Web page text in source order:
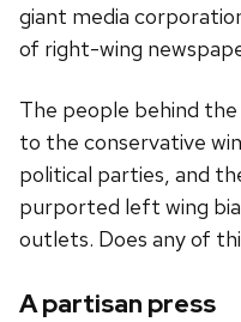
giant media
of right-wing
The people behind
to the conservative
political parties, and
purported left wing
outlets. Does any of
A partisan press